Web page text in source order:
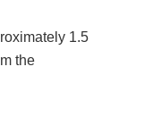
1.5
the